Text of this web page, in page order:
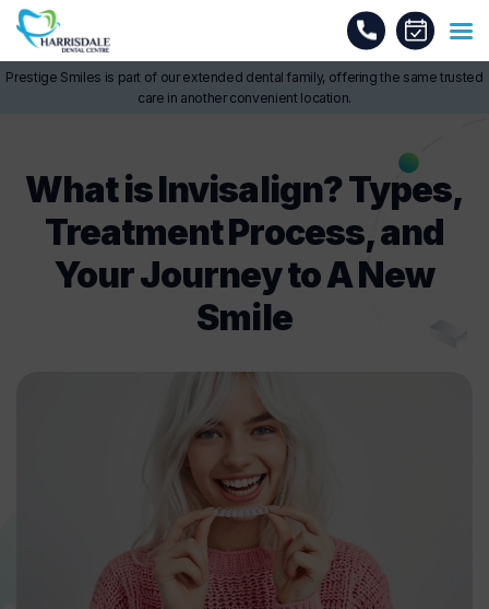
Prestige Smiles is part of our extended dental family, offering the same trusted
care in another convenient location.
What is Invisalign? Types,
Treatment Process, and
Your Journey to A New
Smile